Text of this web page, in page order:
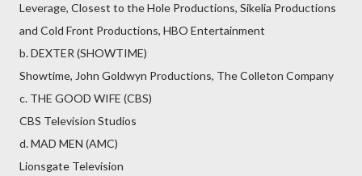
Leverage, Closest to the Hole Productions, Sikelia Productions
and Cold Front Productions, HBO Entertainment
b. DEXTER (SHOWTIME)
Showtime, John Goldwyn Productions, The Colleton Company
c. THE GOOD WIFE (CBS)
CBS Television Studios
d. MAD MEN (AMC)
Lionsgate Television